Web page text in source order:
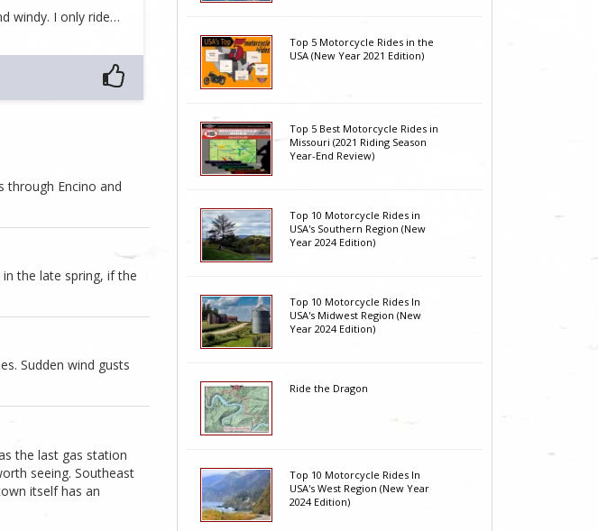
windy. I only ride…
through Encino and
the late spring, if the
Sudden wind gusts
the last gas station
seeing. Southeast
itself has an
Top 5 Motorcycle Rides in the
USA (New Year 2021 Edition)
Top 5 Best Motorcycle Rides in
Missouri (2021 Riding Season
Year-End Review)
Top 10 Motorcycle Rides in
USA's Southern Region (New
Year 2024 Edition)
Top 10 Motorcycle Rides In
USA's Midwest Region (New
Year 2024 Edition)
Ride the Dragon
Top 10 Motorcycle Rides In
USA's West Region (New Year
2024 Edition)